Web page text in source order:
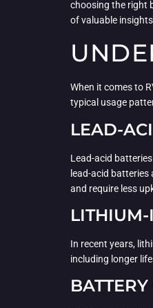
choosing the right
of valuable
When it comes to
typical usage
LEAD-
Lead-acid
lead-acid batteries
and require less
LITHIUM-
In recent years,
including longer